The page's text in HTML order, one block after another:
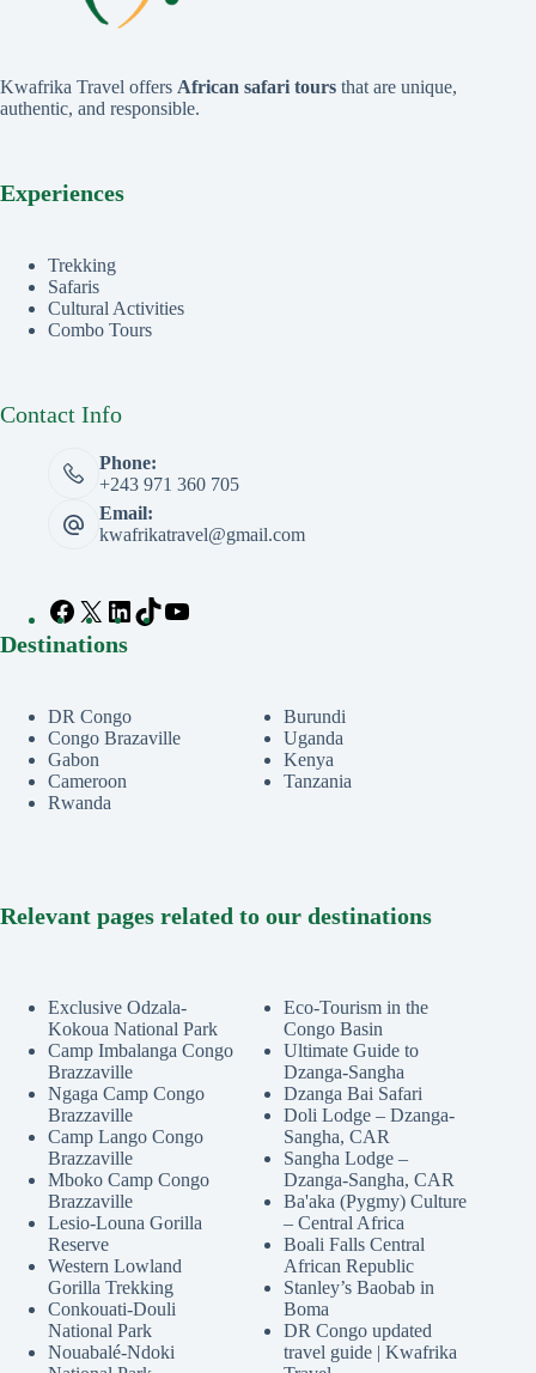
Kwafrika Travel offers African safari tours that are unique,
authentic, and responsible.
Experiences
Trekking
Safaris
Cultural Activities
Combo Tours
Contact Info
Phone:
+243 971 360 705
Email:
kwafrikatravel@gmail.com
Destinations
DR Congo
Congo Brazaville
Gabon
Cameroon
Rwanda
Burundi
Uganda
Kenya
Tanzania
Relevant pages related to our destinations
Exclusive Odzala-
Kokoua National Park
Camp Imbalanga Congo
Brazzaville
Ngaga Camp Congo
Brazzaville
Camp Lango Congo
Brazzaville
Mboko Camp Congo
Brazzaville
Lesio-Louna Gorilla
Reserve
Western Lowland
Gorilla Trekking
Conkouati-Douli
National Park
Nouabalé-Ndoki
Eco-Tourism in the
Congo Basin
Ultimate Guide to
Dzanga-Sangha
Dzanga Bai Safari
Doli Lodge – Dzanga-
Sangha, CAR
Sangha Lodge –
Dzanga-Sangha, CAR
Ba'aka (Pygmy) Culture
– Central Africa
Boali Falls Central
African Republic
Stanley’s Baobab in
Boma
DR Congo updated
travel guide | Kwafrika